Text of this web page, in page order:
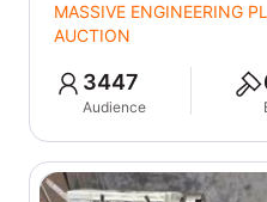
MASSIVE ENGINEERING
AUCTION
3447
Audience